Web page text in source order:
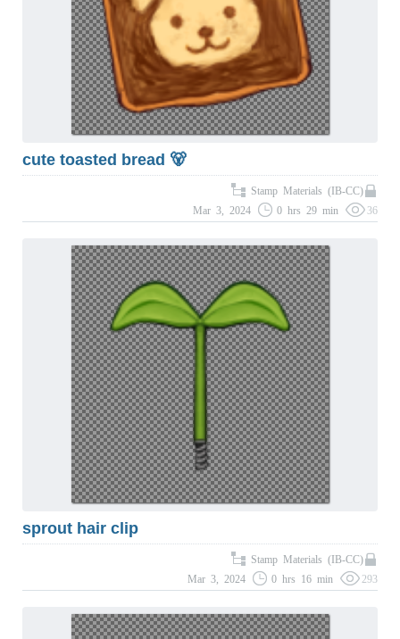
cute toasted bread 🐻
Stamp Materials (IB-CC)
Mar 3, 2024
0 hrs 29 min 36
sprout hair clip
Stamp Materials (IB-CC)
Mar 3, 2024
0 hrs 16 min 293